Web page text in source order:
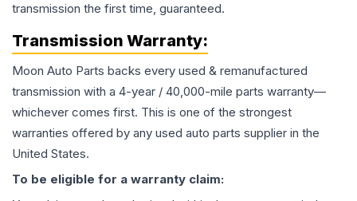
transmission the first time, guaranteed.
Transmission Warranty:
Moon Auto Parts backs every used & remanufactured
transmission with a 4-year / 40,000-mile parts warranty—
whichever comes first. This is one of the strongest
warranties offered by any used auto parts supplier in the
United States.
To be eligible for a warranty claim: